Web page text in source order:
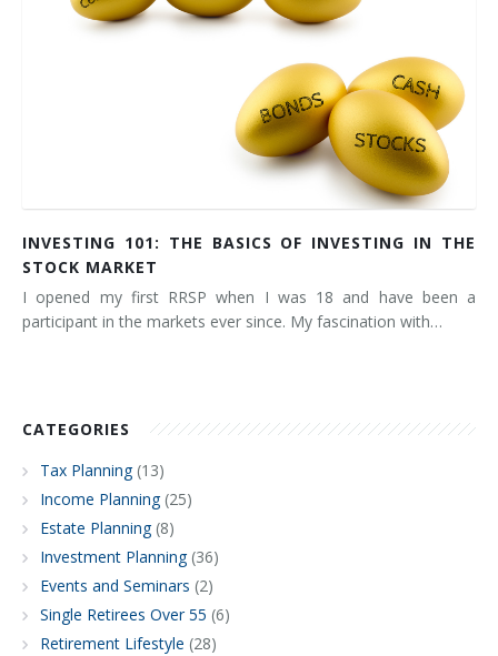
INVESTING 101: THE BASICS OF INVESTING IN THE
STOCK MARKET
I opened my first RRSP when I was 18 and have been a
participant in the markets ever since. My fascination with…
CATEGORIES
Tax Planning(13)
Income Planning(25)
Estate Planning(8)
Investment Planning(36)
Events and Seminars (2)
Single Retirees Over 55 (6)
Retirement Lifestyle (28)